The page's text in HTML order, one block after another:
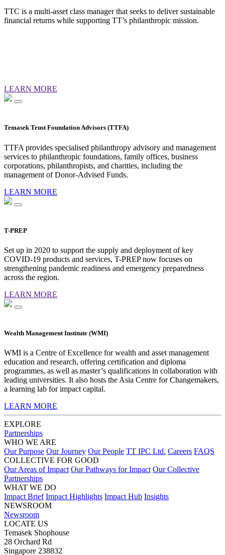
TTC is a multi-asset class manager that seeks to deliver sustainable
financial returns while supporting TT’s philanthropic mission.
LEARN MORE
Temasek Trust Foundation Advisors (TTFA)
TTFA provides specialised philanthropy advisory and management
services to philanthropic foundations, family offices, business
corporations, philanthropists, and charities, including the
management of Donor-Advised Funds.
LEARN MORE
T-PREP
Set up in 2020 to support the supply and deployment of key
COVID-19 products and services, T-PREP now focuses on
strengthening pandemic readiness and emergency preparedness
across the region.
LEARN MORE
Wealth Management Institute (WMI)
WMI is a Centre of Excellence for wealth and asset management
education and research, offering certification and diploma
programmes, as well as master’s qualifications in collaboration with
leading universities. It also hosts the Asia Centre for Changemakers,
a learning lab for impact capital.
LEARN MORE
EXPLORE
Partnerships
WHO WE ARE
Our Purpose Our Journey Our People TT IPC Ltd. Careers FAQS
COLLECTIVE FOR GOOD
Our Areas of Impact Our Pathways for Impact Our Collective
Partnerships
WHAT WE DO
Impact Brief Impact Highlights Impact Hub Insights
NEWSROOM
Newsroom
LOCATE US
Temasek Shophouse
28 Orchard Rd
Singapore 238832